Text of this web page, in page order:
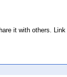
it with others.